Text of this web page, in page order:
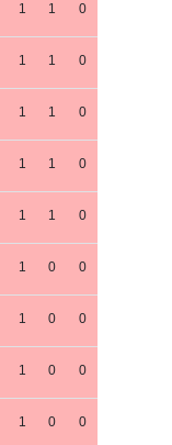
1 1 0
1 1 0
1 1 0
1 1 0
1 1 0
1 0 0
1 0 0
1 0 0
1 0 0